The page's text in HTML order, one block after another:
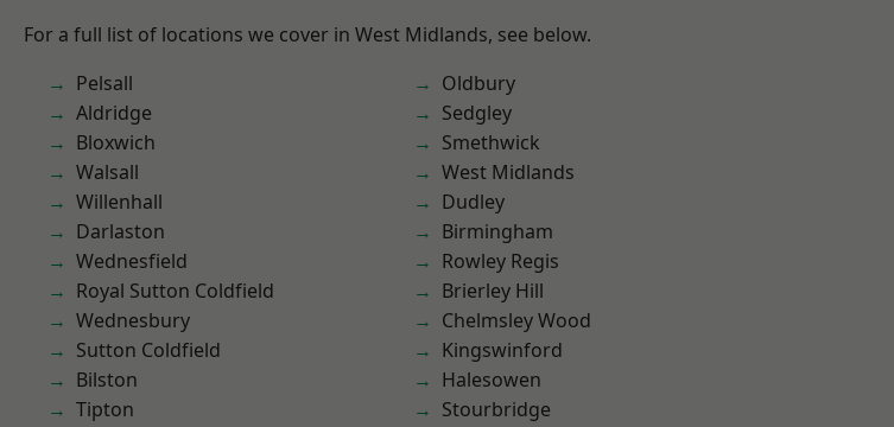
For a full list of locations we cover in West Midlands, see below.
Pelsall
Aldridge
Bloxwich
Walsall
Willenhall
Darlaston
Wednesfield
Royal Sutton Coldfield
Wednesbury
Sutton Coldfield
Bilston
Tipton
Oldbury
Sedgley
Smethwick
West Midlands
Dudley
Birmingham
Rowley Regis
Brierley Hill
Chelmsley Wood
Kingswinford
Halesowen
Stourbridge